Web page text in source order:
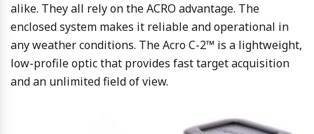
alike. They all rely on the ACRO advantage. The
enclosed system makes it reliable and operational in
any weather conditions. The Acro C-2™ is a lightweight,
low-profile optic that provides fast target acquisition
and an unlimited field of view.